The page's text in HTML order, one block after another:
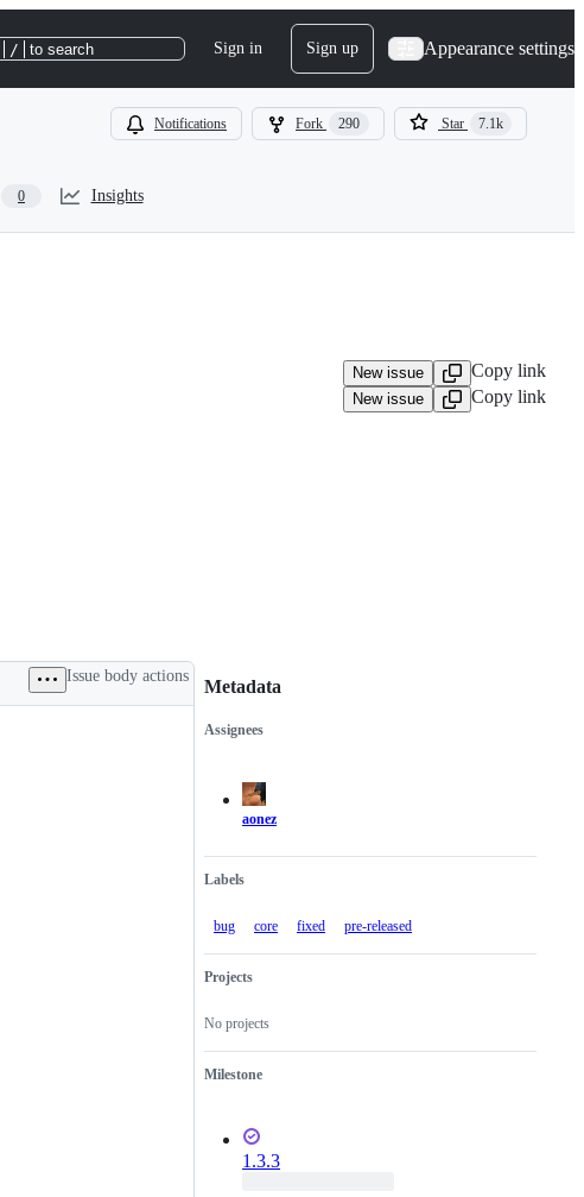
/ to search Sign in Sign up Appearance settings
Notifications Fork 290 Star 7.1k
0 Insights
New issue Copy link
New issue
Copy link
Issue body actions
Metadata
Metadata
Assignees
aonez
Labels
bug core fixed pre-released
Projects
No projects
Milestone
1.3.3
Issue
actions